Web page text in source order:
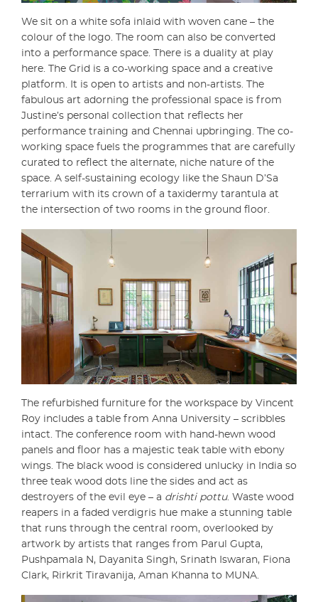
We sit on a white sofa inlaid with woven cane – the
colour of the logo. The room can also be converted
into a performance space. There is a duality at play
here. The Grid is a co-working space and a creative
platform. It is open to artists and non-artists. The
fabulous art adorning the professional space is from
Justine’s personal collection that reflects her
performance training and Chennai upbringing. The co-
working space fuels the programmes that are carefully
curated to reflect the alternate, niche nature of the
space. A self-sustaining ecology like the Shaun D’Sa
terrarium with its crown of a taxidermy tarantula at
the intersection of two rooms in the ground floor.
The refurbished furniture for the workspace by Vincent
Roy includes a table from Anna University – scribbles
intact. The conference room with hand-hewn wood
panels and floor has a majestic teak table with ebony
wings. The black wood is considered unlucky in India so
three teak wood dots line the sides and act as
destroyers of the evil eye – a drishti pottu. Waste wood
reapers in a faded verdigris hue make a stunning table
that runs through the central room, overlooked by
artwork by artists that ranges from Parul Gupta,
Pushpamala N, Dayanita Singh, Srinath Iswaran, Fiona
Clark, Rirkrit Tiravanija, Aman Khanna to MUNA.